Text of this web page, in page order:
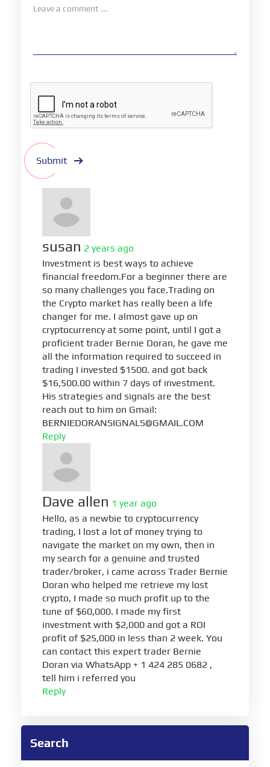
Submit
susan 2 years ago
Investment is best ways to achieve
financial freedom.For a beginner there are
so many challenges you face.Trading on
the Crypto market has really been a life
changer for me. I almost gave up on
cryptocurrency at some point, until I got a
proficient trader Bernie Doran, he gave me
all the information required to succeed in
trading I invested $1500. and got back
$16,500.00 within 7 days of investment.
His strategies and signals are the best
reach out to him on Gmail:
BERNIEDORANSIGNALS@GMAIL.COM
Reply
Dave allen 1 year ago
Hello, as a newbie to cryptocurrency
trading, I lost a lot of money trying to
navigate the market on my own, then in
my search for a genuine and trusted
trader/broker, i came across Trader Bernie
Doran who helped me retrieve my lost
crypto, I made so much profit up to the
tune of $60,000. I made my first
investment with $2,000 and got a ROI
profit of $25,000 in less than 2 week. You
can contact this expert trader Bernie
Doran via WhatsApp + 1 424 285 0682 ,
tell him i referred you
Reply
Search